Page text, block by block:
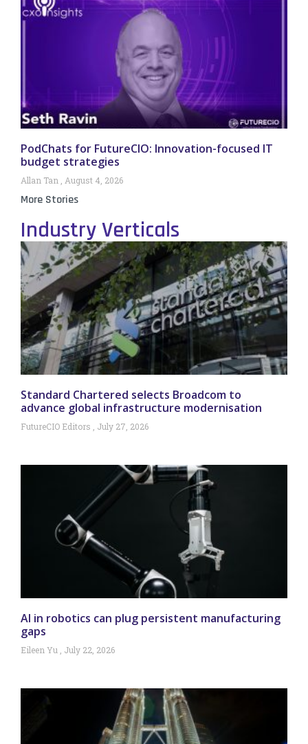
PodChats for FutureCIO: Innovation-focused IT
budget strategies
Allan Tan August 4, 2026
More Stories
Industry Verticals
Standard Chartered selects Broadcom to
advance global infrastructure modernisation
FutureCIO Editors July 27, 2026
AI in robotics can plug persistent manufacturing
gaps
Eileen Yu July 22, 2026